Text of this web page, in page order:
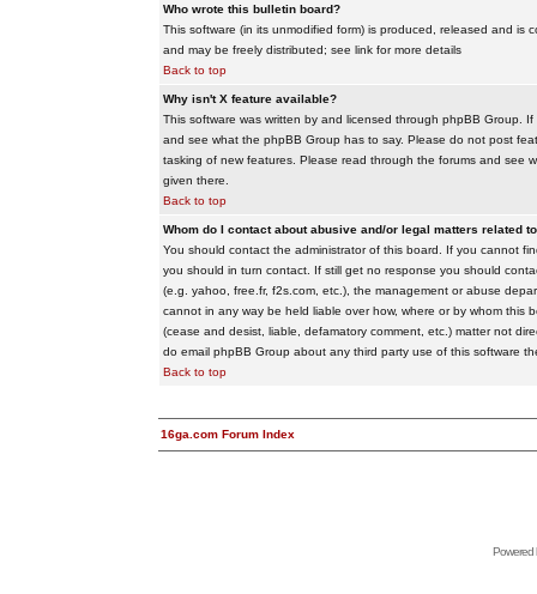
Who wrote this bulletin board?
This software (in its unmodified form) is produced, released and is
and may be freely distributed; see link for more details
Back to top
Why isn't X feature available?
This software was written by and licensed through phpBB Group.
and see what the phpBB Group has to say. Please do not post
tasking of new features. Please read through the forums and see
given there.
Back to top
Whom do I contact about abusive and/or legal matters related
You should contact the administrator of this board. If you cannot
you should in turn contact. If still get no response you should
(e.g. yahoo, free.fr, f2s.com, etc.), the management or abuse
cannot in any way be held liable over how, where or by whom
(cease and desist, liable, defamatory comment, etc.) matter not
do email phpBB Group about any third party use of this software
Back to top
16ga.com Forum Index
Powered